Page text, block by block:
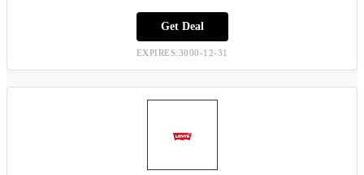
Get Deal
EXPIRES:3000-12-31